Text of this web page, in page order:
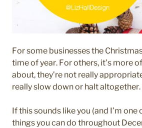
For some businesses the
time of year. For others, it’s more
about, they’re not really
really slow down or halt altogether.
If this sounds like you (and I’m
things you can do throughout